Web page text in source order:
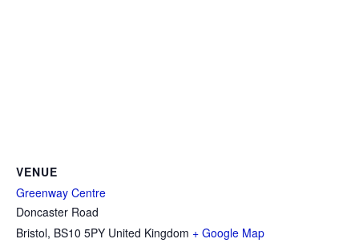
VENUE
Greenway Centre
Doncaster Road
Bristol, BS10 5PY United Kingdom + Google Map